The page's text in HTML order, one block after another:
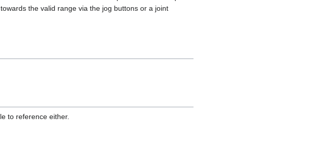
the valid range via the jog buttons or a joint
to reference either.